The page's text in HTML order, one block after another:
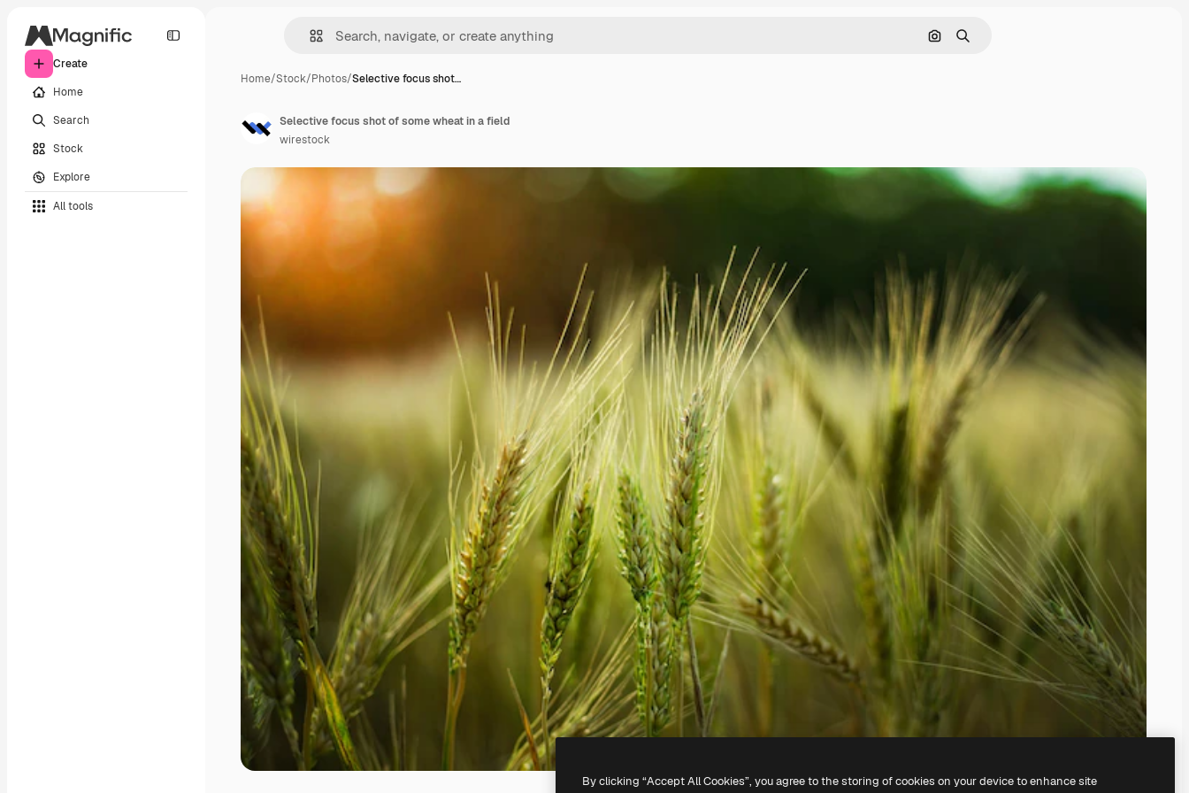
Create
Home
Search
Stock
Explore
All tools
Search by image
Search
Home/Stock/Photos/Selective focus shot…
Selective focus shot of some wheat in a field
wirestock
By clicking “Accept All Cookies”, you agree to the storing of cookies on your device to enhance site